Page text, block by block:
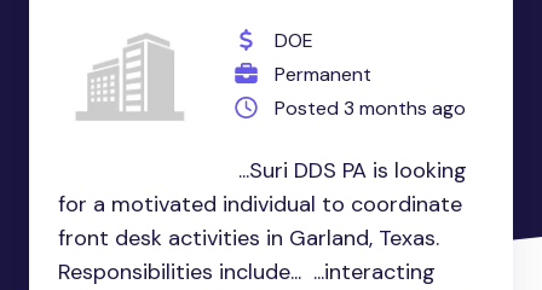
DOE
Permanent
Posted 3 months ago
...Suri DDS PA is looking
for a motivated individual to coordinate
front desk activities in Garland, Texas.
Responsibilities include... ...interacting